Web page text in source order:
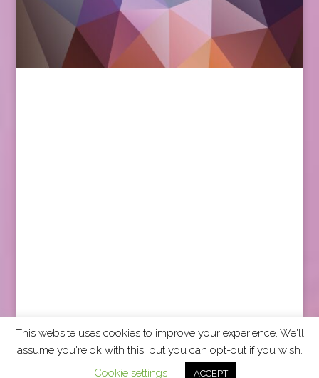
2026 CCRA Travel Commerce Network. All rights
This website uses cookies to improve your experience. We'll
assume you're ok with this, but you can opt-out if you wish.
Cookie settings
ACCEPT